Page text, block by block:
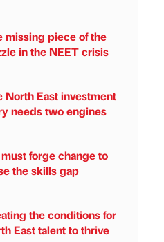
missing piece of the
in the NEET crisis
North East investment
needs two engines
forge change to
the skills gap
the conditions for
East talent to thrive